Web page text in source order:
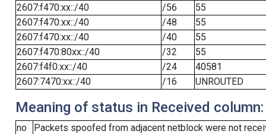
2607:f470:xx::/40
/56
55
2607:f470:xx::/40
/48
55
2607:f470:xx::/40
/40
55
2607:f470:80xx::/40
/32
55
2607:f4f0:xx::/40
/24
40581
2607:7470:xx::/40
/16 UNROUTED
Meaning of status in Received column:
no
Packets spoofed from adjacent netblock were not